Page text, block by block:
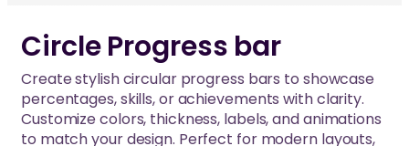
Circle Progress bar
Create stylish circular progress bars to showcase
percentages, skills, or achievements with clarity.
Customize colors, thickness, labels, and animations
to match your design. Perfect for modern layouts,